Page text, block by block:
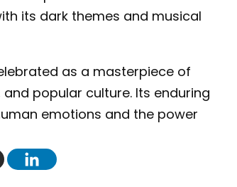
its dark themes and musical
as a masterpiece of
popular culture. Its enduring
emotions and the power